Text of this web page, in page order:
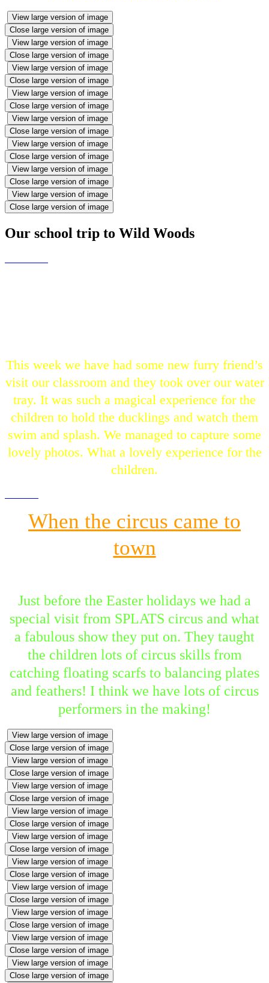
View large version of image
Close large version of image
View large version of image
Close large version of image
View large version of image
Close large version of image
View large version of image
Close large version of image
View large version of image
Close large version of image
View large version of image
Close large version of image
View large version of image
Close large version of image
View large version of image
Close large version of image
Our school trip to Wild Woods
This week we have had some new furry friend’s
visit our classroom and they took over our water
tray. It was such a magical experience for the
children to hold the ducklings and watch them
swim and splash. We managed to capture some
lovely photos. What a lovely experience for the
children.
When the circus came to
town
Just before the Easter holidays we had a
special visit from SPLATS circus and what
a fabulous show they put on. They taught
the children lots of circus skills from
catching floating scarfs to balancing plates
and feathers! I think we have lots of circus
performers in the making!
View large version of image
Close large version of image
View large version of image
Close large version of image
View large version of image
Close large version of image
View large version of image
Close large version of image
View large version of image
Close large version of image
View large version of image
Close large version of image
View large version of image
Close large version of image
View large version of image
Close large version of image
View large version of image
Close large version of image
View large version of image
Close large version of image